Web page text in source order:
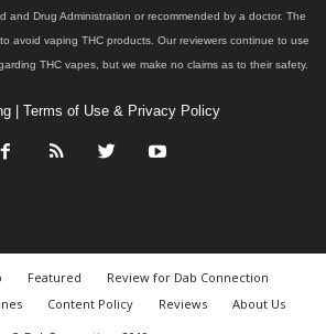
and Drug Administration or recommended by a doctor. The
avoid vaping THC products. Our reviewers continue to use
THC vapes, but we make no claims as to their safety.
| Terms of Use & Privacy Policy
Featured
Review for Dab Connection
Content Policy Reviews
About Us